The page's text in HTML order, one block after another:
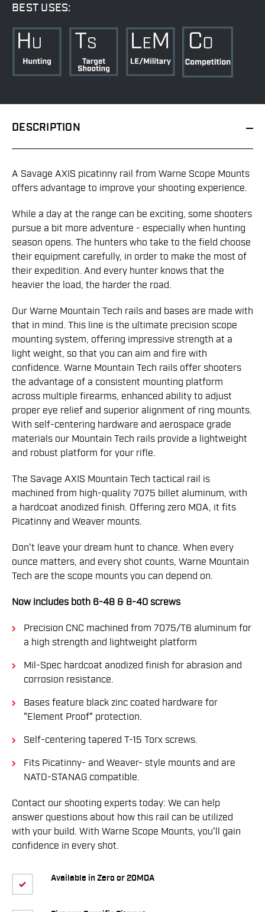
BEST USES:
DESCRIPTION
Available in Zero or 20MOA
A Savage AXIS picatinny rail from Warne Scope Mounts
offers advantage to improve your shooting experience.
While a day at the range can be exciting, some shooters
pursue a bit more adventure - especially when hunting
season opens. The hunters who take to the field choose
their equipment carefully, in order to make the most of
their expedition. And every hunter knows that the
heavier the load, the harder the road.
Our Warne Mountain Tech rails and bases are made with
that in mind. This line is the ultimate precision scope
mounting system, offering impressive strength at a
light weight, so that you can aim and fire with
confidence. Warne Mountain Tech rails offer shooters
the advantage of a consistent mounting platform
across multiple firearms, enhanced ability to adjust
proper eye relief and superior alignment of ring mounts.
With self-centering hardware and aerospace grade
materials our Mountain Tech rails provide a lightweight
and robust platform for your rifle.
The Savage AXIS Mountain Tech tactical rail is
machined from high-quality 7075 billet aluminum, with
a hardcoat anodized finish. Offering zero MOA, it fits
Picatinny and Weaver mounts.
Don't leave your dream hunt to chance. When every
ounce matters, and every shot counts, Warne Mountain
Tech are the scope mounts you can depend on.
Now includes both 6-48 & 8-40 screws
Precision CNC machined from 7075/T6 aluminum for
a high strength and lightweight platform
Mil-Spec hardcoat anodized finish for abrasion and
corrosion resistance.
Bases feature black zinc coated hardware for
"Element Proof" protection.
Self-centering tapered T-15 Torx screws.
Fits Picatinny- and Weaver- style mounts and are
NATO-STANAG compatible.
Contact our shooting experts today: We can help
answer questions about how this rail can be utilized
with your build. With Warne Scope Mounts, you'll gain
confidence in every shot.